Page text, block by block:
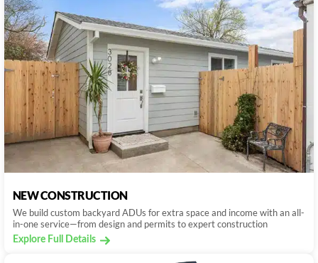
NEW CONSTRUCTION
We build custom backyard ADUs for extra space and income with an all-
in-one service—from design and permits to expert construction
Explore Full Details